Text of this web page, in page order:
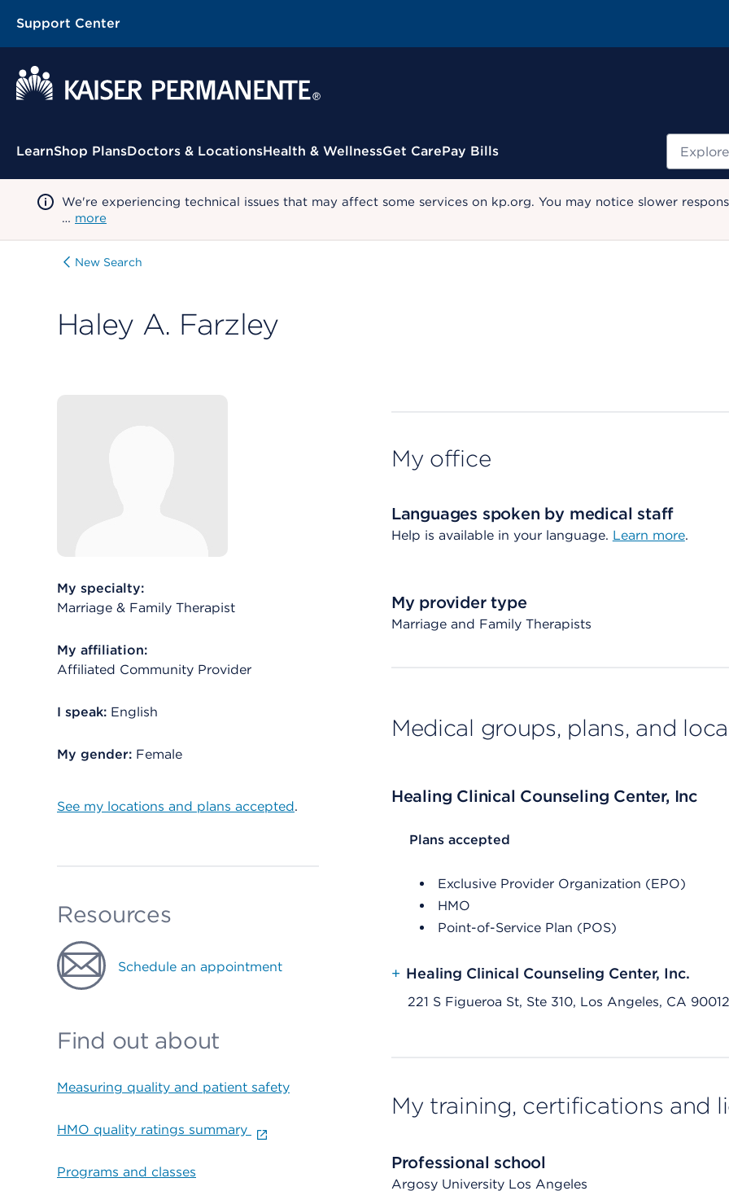
Support Center
Contextual Menu
LearnShop PlansDoctors & LocationsHealth & WellnessGet CarePay Bills Search
We're experiencing technical issues that may affect some services on kp.org. You may notice slower
… more
New Search
Haley A. Farzley
My specialty:
Marriage & Family Therapist
My affiliation:
Affiliated Community Provider
I speak: English
My gender: Female
See my locations and plans accepted.
Resources
Schedule an appointment
Find out about
Measuring quality and patient safety
HMO quality ratings summary
Programs and classes
My office
Languages spoken by medical staff
Help is available in your language. Learn more.
My provider type
Marriage and Family Therapists
Medical groups, plans, and
Healing Clinical Counseling Center, Inc
List Header Plans accepted
Plans accepted
Exclusive Provider Organization (EPO)
HMO
Point-of-Service Plan (POS)
+ Healing Clinical Counseling Center, Inc.
221 S Figueroa St, Ste 310, Los Angeles, CA 90012
My training, certifications and
Professional school
Argosy University Los Angeles